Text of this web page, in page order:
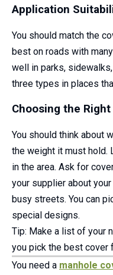
Application
You should match the
best on roads with
well in parks,
three types in places
Choosing the Right
You should think about
the weight it must hold.
in the area. Ask for
your supplier about
busy streets. You can
special designs.
Tip: Make a list of your
you pick the best cover
You need a manhole